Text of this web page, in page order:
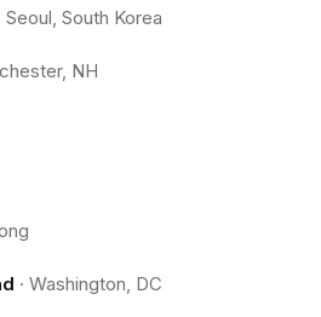
Seoul, South Korea
NH
· Washington, DC